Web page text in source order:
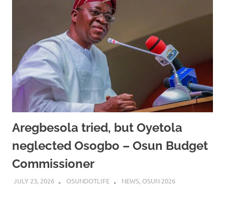
Aregbesola tried, but Oyetola
neglected Osogbo – Osun Budget
Commissioner
JULY 23, 2026 OSUNDOTLIFE NEWS, OSUN 2026